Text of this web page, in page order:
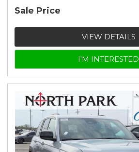
Sale Price
VIEW DETAILS
I'M INTERESTED